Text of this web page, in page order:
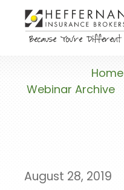
Home
Webinar Archive
August 28, 2019